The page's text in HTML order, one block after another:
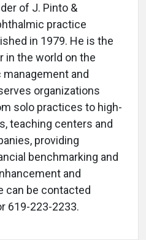
of J. Pinto &
practice
in 1979. He is the
in the world on the
and
organizations
solo practices to high-
teaching centers and
providing
benchmarking and
and
can be contacted
619-223-2233.